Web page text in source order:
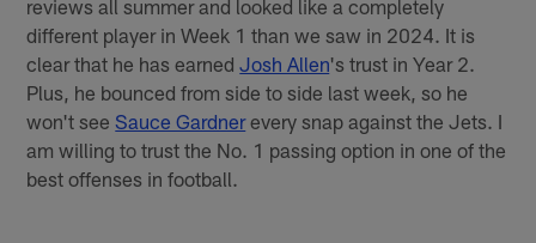
reviews all summer and looked like a completely
different player in Week 1 than we saw in 2024. It is
clear that he has earnedJosh Allen's trust in Year 2.
Plus, he bounced from side to side last week, so he
won't seeSauce Gardnerevery snap against the Jets. I
am willing to trust the No. 1 passing option in one of the
best offenses in football.